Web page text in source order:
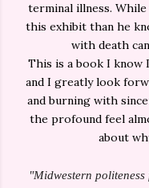
terminal illness.
this exhibit than he
with death
This is a book I know
and I greatly look
and burning with
the profound feel
about
"Midwestern